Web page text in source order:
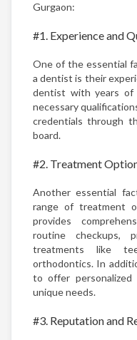
Gurgaon:
#1. Experience and
One of the essential
a dentist is their
dentist with years of
necessary
credentials through
board.
#2. Treatment
Another essential
range of treatment
provides
routine checkups,
treatments like
orthodontics. In
to offer
unique needs.
#3. Reputation and